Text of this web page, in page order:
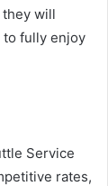
will
to fully enjoy
Service
rates,